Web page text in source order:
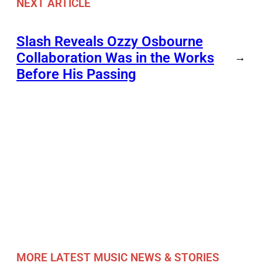
NEXT ARTICLE
Slash Reveals Ozzy Osbourne
Collaboration Was in the Works
Before His Passing
→
MORE LATEST MUSIC NEWS & STORIES